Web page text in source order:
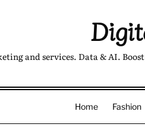
and services. Data & AI.
Home Fashion